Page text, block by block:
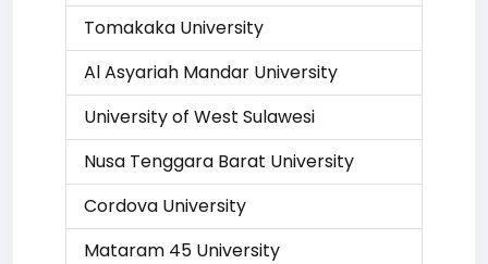
Tomakaka University
Al Asyariah Mandar University
University of West Sulawesi
Nusa Tenggara Barat University
Cordova University
Mataram 45 University